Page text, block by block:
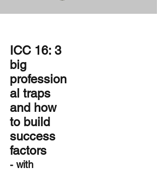
ICC 16: 3
big
profession
al traps
and how
to build
success
factors
- with